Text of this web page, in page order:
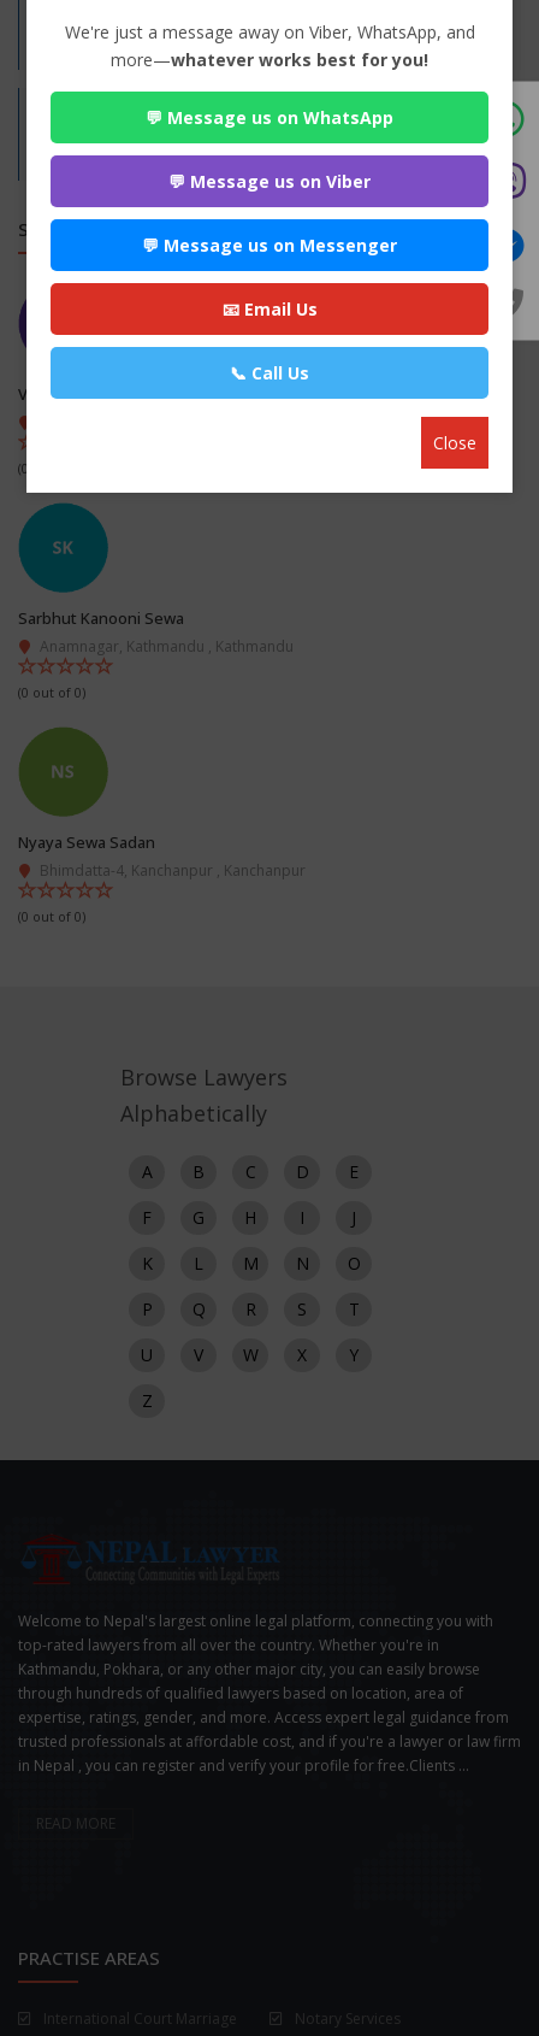
Family
RaktaShila, Bhaktapur Bhaktapur, Bagmati
SIMILAR LAW FIRMS
Verma Kanooni Bar Sewa Kendra
(0 out of 0)
Sarbhut Kanooni Sewa
Anamnagar, Kathmandu , Kathmandu
(0 out of 0)
Nyaya Sewa Sadan
Bhimdatta-4, Kanchanpur , Kanchanpur
(0 out of 0)
Browse Lawyers
Alphabetically
A B C D
E
F
G H I
J
K
L M N
O
P
Q R S
T
U
V W X
Y
Z
Welcome to Nepal's largest online legal platform, connecting you with
top-rated lawyers from all over the country. Whether you're in
Kathmandu, Pokhara, or any other major city, you can easily browse
through hundreds of qualified lawyers based on location, area of
expertise, ratings, gender, and more. Access expert legal guidance from
trusted professionals at affordable cost, and if you're a lawyer or law firm
in Nepal , you can register and verify your profile for free.Clients ...
READ MORE
PRACTISE AREAS
International Court Marriage Notary Services
We're just a message away on Viber, WhatsApp, and
more—whatever works best for you!
💬 Message us on WhatsApp
💬 Message us on Viber
💬 Message us on Messenger
📧 Email Us
📞 Call Us
Close